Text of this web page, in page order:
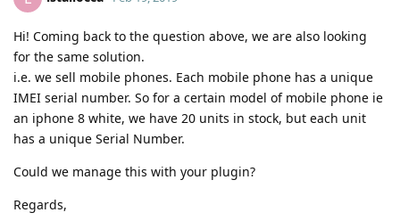
Hi! Coming back to the question above, we are also looking
for the same solution.
i.e. we sell mobile phones. Each mobile phone has a unique
IMEI serial number. So for a certain model of mobile phone ie
an iphone 8 white, we have 20 units in stock, but each unit
has a unique Serial Number.
Could we manage this with your plugin?
Regards,